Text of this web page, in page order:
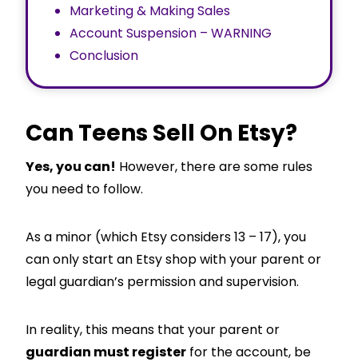
Marketing & Making Sales
Account Suspension – WARNING
Conclusion
Can Teens Sell On Etsy?
Yes, you can! However, there are some rules
you need to follow.
As a minor (which Etsy considers 13 – 17), you
can only start an Etsy shop with your parent or
legal guardian’s permission and supervision.
In reality, this means that your parent or
guardian must register for the account, be